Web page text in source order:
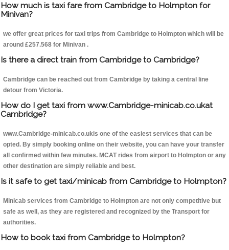
How much is taxi fare from Cambridge to Holmpton for
Minivan?
we offer great prices for taxi trips from Cambridge to Holmpton which will be
around £257.568 for Minivan .
Is there a direct train from Cambridge to Cambridge?
Cambridge can be reached out from Cambridge by taking a central line
detour from Victoria.
How do I get taxi from www.Cambridge-minicab.co.ukat
Cambridge?
www.Cambridge-minicab.co.ukis one of the easiest services that can be
opted. By simply booking online on their website, you can have your transfer
all confirmed within few minutes. MCAT rides from airport to Holmpton or any
other destination are simply reliable and best.
Is it safe to get taxi/minicab from Cambridge to Holmpton?
Minicab services from Cambridge to Holmpton are not only competitive but
safe as well, as they are registered and recognized by the Transport for
authorities.
How to book taxi from Cambridge to Holmpton?